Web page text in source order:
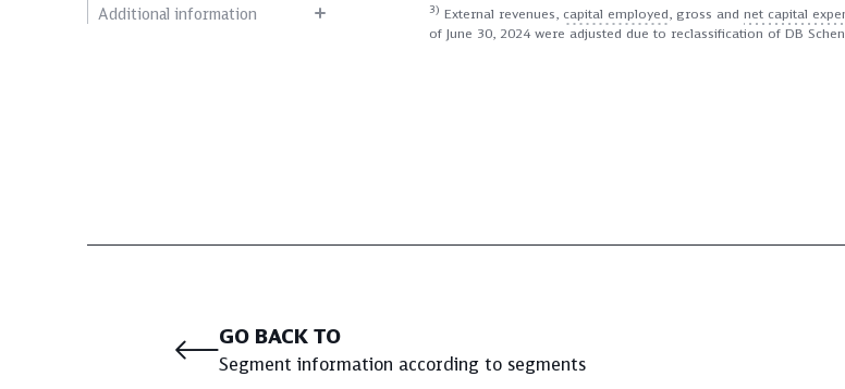
Additional information 3) External revenues, capital employed, gross and net capital
of June 30, 2024 were adjusted due to reclassification of DB
GO BACK TO
Segment information according to segments